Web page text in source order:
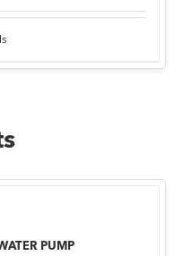
PUMP